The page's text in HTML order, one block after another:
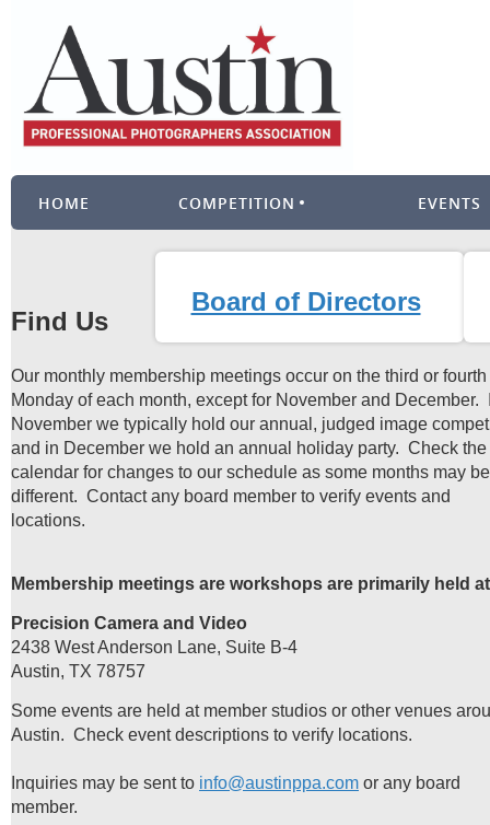
HOME COMPETITION EVENTS
Find Us
Board of Directors
Our monthly membership meetings occur on the third or fourth
Monday of each month, except for November and December.
November we typically hold our annual, judged image
and in December we hold an annual holiday party. Check the
calendar for changes to our schedule as some months may be
different. Contact any board member to verify events and
locations.
Membership meetings are workshops are primarily held
Precision Camera and Video
2438 West Anderson Lane, Suite B-4
Austin, TX 78757
Some events are held at member studios or other venues
Austin. Check event descriptions to verify locations.
Inquiries may be sent to info@austinppa.com or any board
member.